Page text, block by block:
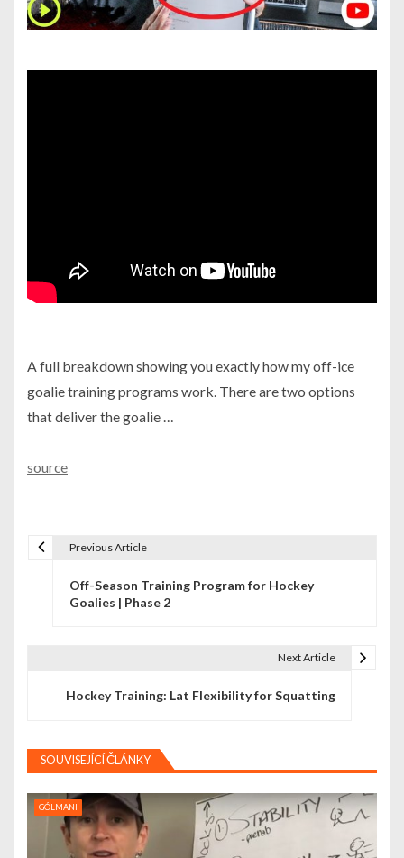
A full breakdown showing you exactly how my off-ice
goalie training programs work. There are two options
that deliver the goalie …
source
e
p
Previous Article
Off-Season Training Program for Hockey
Goalies | Phase 2
Next Article
Hockey Training: Lat Flexibility for Squatting
SOUVISEJÍCÍ ČLÁNKY
GÓLMANI